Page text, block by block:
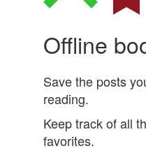
Offline
Save the posts
reading.
Keep track of all
favorites.